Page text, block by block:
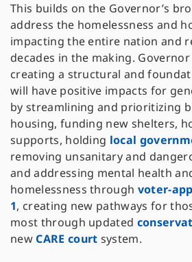
This builds on the Governor’s
address the homelessness and
impacting the entire nation and
decades in the making.
creating a structural and
will have positive impacts for
by streamlining and prioritizing
housing, funding new shelters,
supports, holding local
removing unsanitary and
and addressing mental health
homelessness through voter-
1, creating new pathways for
most through updated
newCARE court system.